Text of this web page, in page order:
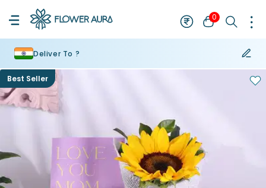
0
Deliver To ?
Best Seller